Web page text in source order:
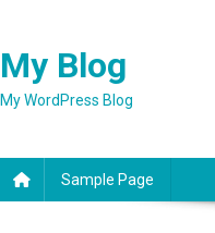
content
My Blog
My WordPress Blog
Sample Page